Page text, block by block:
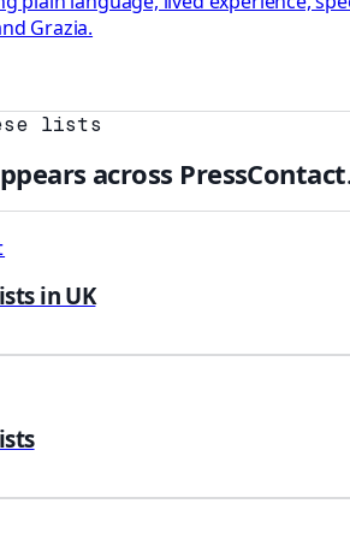
Grazia.
lists
across
in UK